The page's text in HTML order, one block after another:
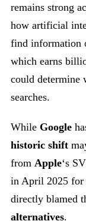
remains strong
how artificial
find information
which earns
could determine
searches.
While Google
historic shift
from Apple‘s
in April 2025 for
directly blamed
alternatives.